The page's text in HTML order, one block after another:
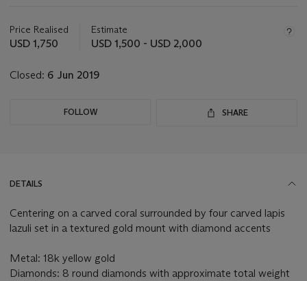
about
this
Price Realised
USD 1,750
Estimate
USD 1,500 - USD 2,000
Closed: 6 Jun 2019
FOLLOW SHARE
DETAILS
Centering on a carved coral surrounded by four carved lapis
lazuli set in a textured gold mount with diamond accents
Metal: 18k yellow gold
Diamonds: 8 round diamonds with approximate total weight